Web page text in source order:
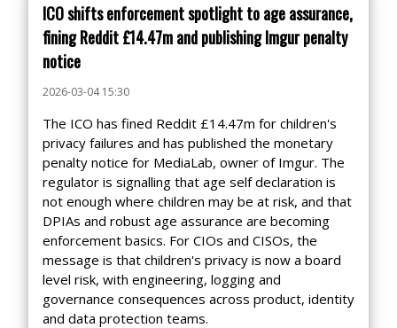
ICO shifts enforcement spotlight to age assurance,
fining Reddit £14.47m and publishing Imgur penalty
notice
2026-03-04 15:30
The ICO has fined Reddit £14.47m for children's
privacy failures and has published the monetary
penalty notice for MediaLab, owner of Imgur. The
regulator is signalling that age self declaration is
not enough where children may be at risk, and that
DPIAs and robust age assurance are becoming
enforcement basics. For CIOs and CISOs, the
message is that children's privacy is now a board
level risk, with engineering, logging and
governance consequences across product, identity
and data protection teams.